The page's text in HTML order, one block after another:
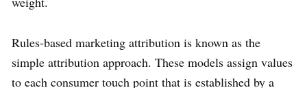
Rules-based marketing attribution is known as the
simple attribution approach. These models assign values
to each consumer touch point that is established by a